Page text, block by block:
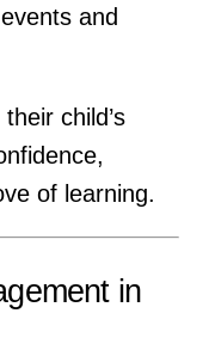
and
child’s
of learning.
in